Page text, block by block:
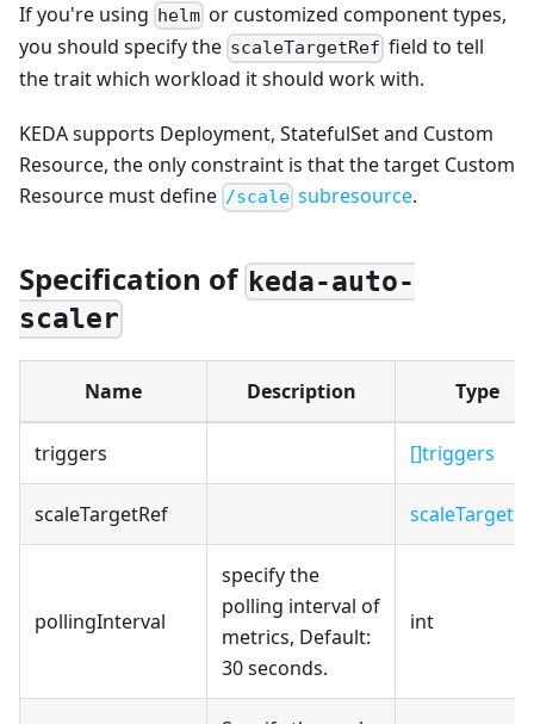
If you're using helm or customized component types,
you should specify the scaleTargetRef field to tell
the trait which workload it should work with.
KEDA supports Deployment, StatefulSet and Custom
Resource, the only constraint is that the target Custom
Resource must define /scale subresource.
Specification of keda-auto-
scaler
Name Description Type
triggers []triggers
scaleTargetRef
pollingInterval
specify the
polling interval of
metrics, Default:
30 seconds.
int